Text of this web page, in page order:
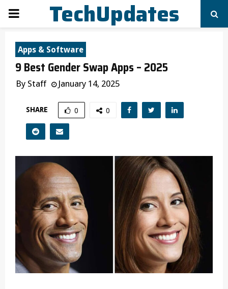
PRIMARY
MENU
TechUpdates
Apps & Software
9 Best Gender Swap Apps – 2025
By Staff January 14, 2025
SHARE 0 0